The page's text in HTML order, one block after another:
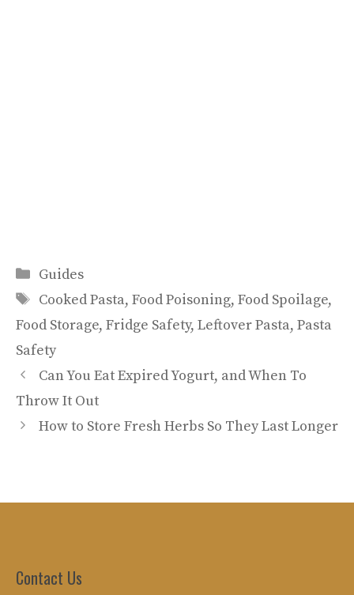
Categories
Guides
Tags
Cooked Pasta, Food Poisoning, Food Spoilage,
Food Storage, Fridge Safety, Leftover Pasta, Pasta
Safety
Can You Eat Expired Yogurt, and When To
Throw It Out
How to Store Fresh Herbs So They Last Longer
Contact Us